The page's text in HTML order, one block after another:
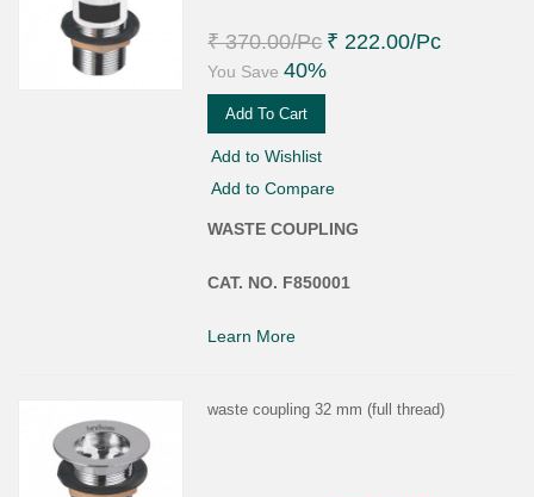
₹ 370.00/Pc ₹ 222.00/Pc
You Save 40%
Add To Cart
Add to Wishlist
Add to Compare
WASTE COUPLING
CAT. NO. F850001
Learn More
waste coupling 32 mm (full thread)